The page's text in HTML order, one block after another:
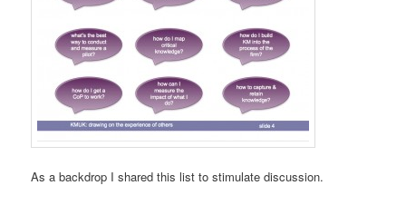
As a backdrop I shared this list to stimulate discussion.